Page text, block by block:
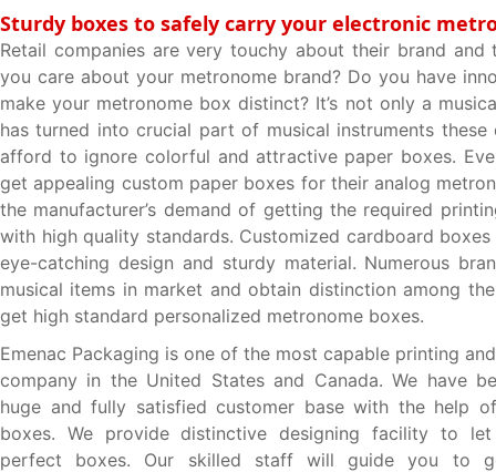
Sturdy boxes to safely carry your electronic
Retail companies are very touchy about their brand and
you care about your metronome brand? Do you have
make your metronome box distinct? It’s not only a
has turned into crucial part of musical instruments these
afford to ignore colorful and attractive paper boxes.
get appealing custom paper boxes for their analog
the manufacturer’s demand of getting the required
with high quality standards. Customized cardboard boxes
eye-catching design and sturdy material. Numerous
musical items in market and obtain distinction among
get high standard personalized metronome boxes.
Emenac Packaging is one of the most capable printing
company in the United States and Canada. We have
huge and fully satisfied customer base with the help
boxes. We provide distinctive designing facility to
perfect boxes. Our skilled staff will guide you to